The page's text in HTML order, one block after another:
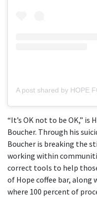
A post shared by HOPE
“It’s OK not to be OK,” is
Boucher. Through his
Boucher is breaking the
working within
correct tools to help
of Hope coffee bar, along
where 100 percent of